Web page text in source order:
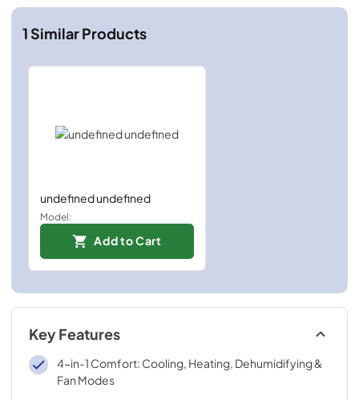
1Similar Products
undefined undefined
Model:
Add to Cart
Key Features
4-in-1 Comfort: Cooling, Heating, Dehumidifying &
Fan Modes